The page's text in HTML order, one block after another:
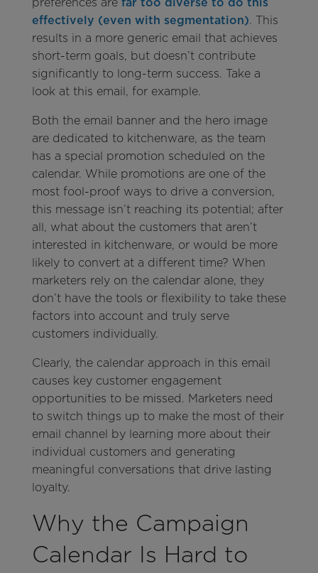
effectively (even with segmentation). This
results in a more generic email that achieves
short-term goals, but doesn’t contribute
significantly to long-term success. Take a
look at this email, for example.
Both the email banner and the hero image
are dedicated to kitchenware, as the team
has a special promotion scheduled on the
calendar. While promotions are one of the
most fool-proof ways to drive a conversion,
this message isn’t reaching its potential; after
all, what about the customers that aren’t
interested in kitchenware, or would be more
likely to convert at a different time? When
marketers rely on the calendar alone, they
don’t have the tools or flexibility to take these
factors into account and truly serve
customers individually.
Clearly, the calendar approach in this email
causes key customer engagement
opportunities to be missed. Marketers need
to switch things up to make the most of their
email channel by learning more about their
individual customers and generating
meaningful conversations that drive lasting
loyalty.
Why the Campaign
Calendar Is Hard to